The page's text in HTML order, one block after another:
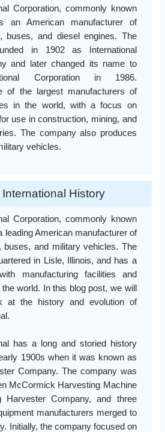
Corporation, commonly known
an American manufacturer of
buses, and diesel engines. The
in 1902 as International
and later changed its name to
Corporation in 1986.
of the largest manufacturers of
in the world, with a focus on
use in construction, mining, and
The company also produces
vehicles.
History
Corporation, commonly known
leading American manufacturer of
buses, and military vehicles. The
in Lisle, Illinois, and has a
manufacturing facilities and
world. In this blog post, we will
at the history and evolution of
has a long and storied history
1900s when it was known as
Company. The company was
McCormick Harvesting Machine
Harvester Company, and three
manufacturers merged to
Initially, the company focused on